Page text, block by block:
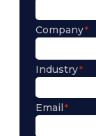
Company
Industry
Email